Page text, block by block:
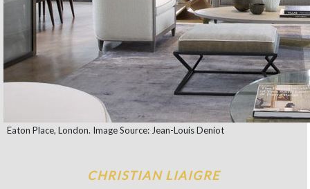
Eaton Place, London. Image Source: Jean-Louis Deniot
CHRISTIAN LIAIGRE